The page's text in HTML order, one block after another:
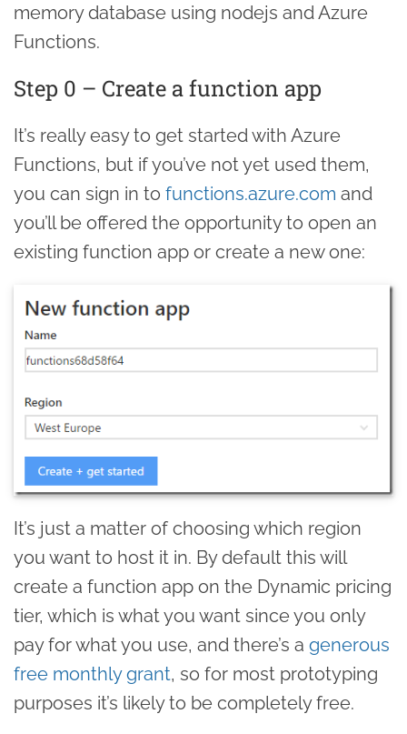
memory database using nodejs and Azure
Functions.
Step 0 – Create a function app
It’s really easy to get started with Azure
Functions, but if you’ve not yet used them,
you can sign in to functions.azure.com and
you’ll be offered the opportunity to open an
existing function app or create a new one:
It’s just a matter of choosing which region
you want to host it in. By default this will
create a function app on the Dynamic pricing
tier, which is what you want since you only
pay for what you use, and there’s a generous
free monthly grant, so for most prototyping
purposes it’s likely to be completely free.